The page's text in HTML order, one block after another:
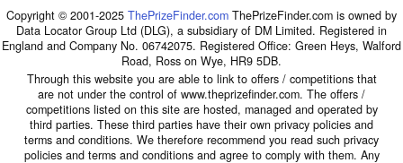
Copyright © 2001-2025 ThePrizeFinder.com ThePrizeFinder.com is owned by
Data Locator Group Ltd (DLG), a subsidiary of DM Limited. Registered in
England and Company No. 06742075. Registered Office: Green Heys, Walford
Road, Ross on Wye, HR9 5DB.
Through this website you are able to link to offers / competitions that
are not under the control of www.theprizefinder.com. The offers /
competitions listed on this site are hosted, managed and operated by
third parties. These third parties have their own privacy policies and
terms and conditions. We therefore recommend you read such privacy
policies and terms and conditions and agree to comply with them. Any